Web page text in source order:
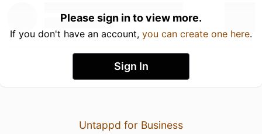
Please sign in to view more.
If you don't have an account, you can create one here.
Sign In
Untappd for Business